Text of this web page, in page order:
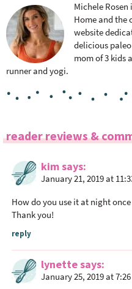
Michele
Home and the
website
delicious paleo
mom of 3 kids
runner and yogi.
R
reader reviews &
kimsays
January 21, 2019 at
How do you use it at night
Thank you!
reply
lynettesays
January 25, 2019 at